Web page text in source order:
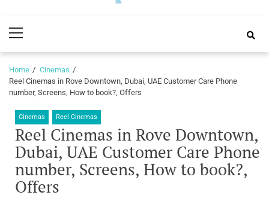
Guide
Menu
Home
Cinemas
Reel Cinemas in Rove Downtown, Dubai, UAE Customer Care Phone
number, Screens, How to book?, Offers
Cinemas Reel Cinemas
Reel Cinemas in Rove Downtown,
Dubai, UAE Customer Care Phone
number, Screens, How to book?,
Offers